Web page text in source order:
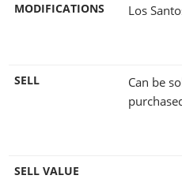
MODIFICATIONS Los
SELL
Can be
SELL VALUE